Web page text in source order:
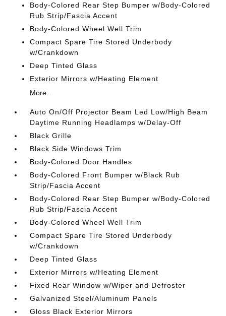
Body-Colored Rear Step Bumper w/Body-Colored
Rub Strip/Fascia Accent
Body-Colored Wheel Well Trim
Compact Spare Tire Stored Underbody
w/Crankdown
Deep Tinted Glass
Exterior Mirrors w/Heating Element
More...
Auto On/Off Projector Beam Led Low/High Beam
Daytime Running Headlamps w/Delay-Off
Black Grille
Black Side Windows Trim
Body-Colored Door Handles
Body-Colored Front Bumper w/Black Rub
Strip/Fascia Accent
Body-Colored Rear Step Bumper w/Body-Colored
Rub Strip/Fascia Accent
Body-Colored Wheel Well Trim
Compact Spare Tire Stored Underbody
w/Crankdown
Deep Tinted Glass
Exterior Mirrors w/Heating Element
Fixed Rear Window w/Wiper and Defroster
Galvanized Steel/Aluminum Panels
Gloss Black Exterior Mirrors